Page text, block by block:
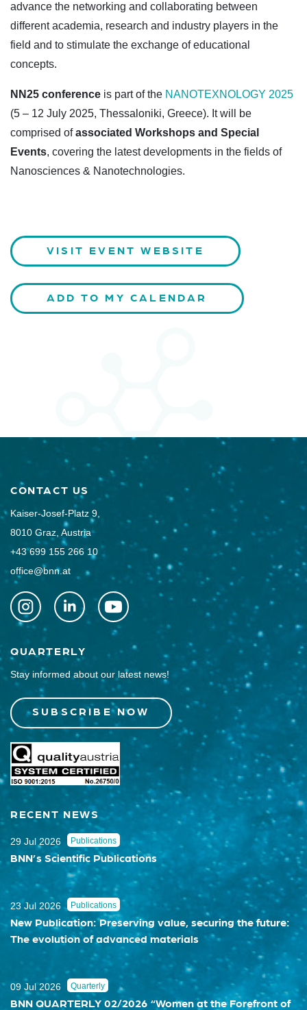
advance the networking and collaborating between
different academia, research and industry players in the
field and to stimulate the exchange of educational
concepts.
NN25 conference is part of the NANOTEXNOLOGY 2025
(5 – 12 July 2025, Thessaloniki, Greece). It will be
comprised ofassociated Workshops and Special
Events, covering the latest developments in the fields of
Nanosciences & Nanotechnologies.
VISIT EVENT WEBSITE
ADD TO MY CALENDAR
CONTACT US
Kaiser-Josef-Platz 9,
8010 Graz, Austria
+43 699 155 266 10
office@bnn.at
QUARTERLY
Stay informed about our latest news!
SUBSCRIBE NOW
RECENT NEWS
29 Jul 2026 Publications
BNN’s Scientific Publications
23 Jul 2026 Publications
New Publication: Preserving value, securing the future:
The evolution of advanced materials
09 Jul 2026 Quarterly
BNN QUARTERLY 02/2026 “Women at the Forefront of